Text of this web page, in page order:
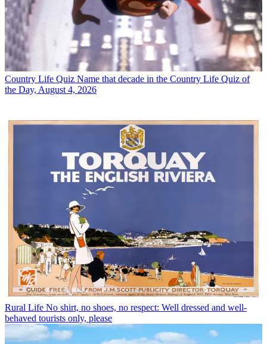
Country Life Quiz Name that decade in the Country Life Quiz of
the Day, August 4, 2026
Rural Life No shirt, no shoes, no respect: Well dressed and well-
behaved tourists only, please